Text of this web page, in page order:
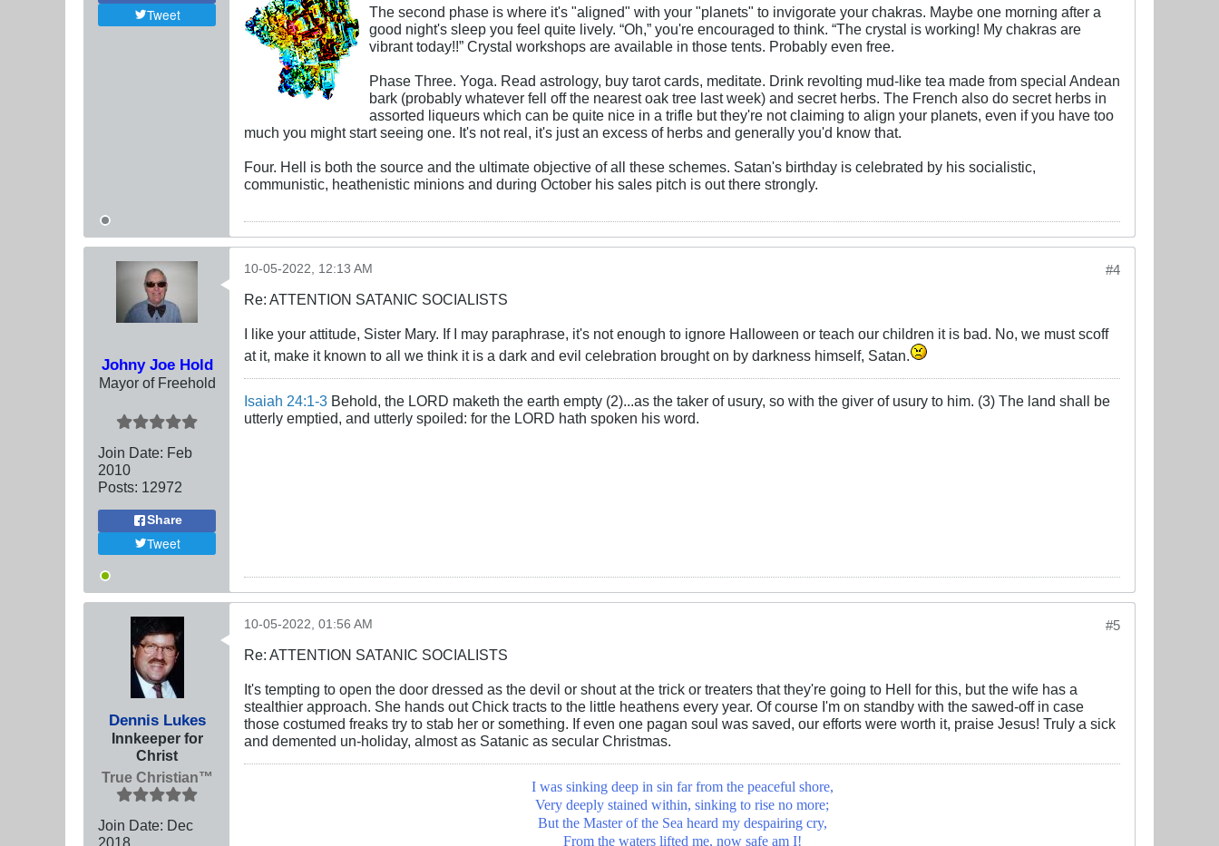
Tweet
The second phase is where it's "aligned" with your "planets" to invigorate your chakras. Maybe one morning after a
good night's sleep you feel quite lively. “Oh,” you're encouraged to think. “The crystal is working! My chakras are
vibrant today!!” Crystal workshops are available in those tents. Probably even free.
Phase Three. Yoga. Read astrology, buy tarot cards, meditate. Drink revolting mud-like tea made from special Andean
bark (probably whatever fell off the nearest oak tree last week) and secret herbs. The French also do secret herbs in
assorted liqueurs which can be quite nice in a trifle but they're not claiming to align your planets, even if you have too
much you might start seeing one. It's not real, it's just an excess of herbs and generally you'd know that.
Four. Hell is both the source and the ultimate objective of all these schemes. Satan's birthday is celebrated by his socialistic,
communistic, heathenistic minions and during October his sales pitch is out there strongly.
Johny Joe Hold
Mayor of Freehold
Join Date: Feb
2010
Posts: 12972
Share
Tweet
#4
10-05-2022, 12:13 AM
Re: ATTENTION SATANIC SOCIALISTS
I like your attitude, Sister Mary. If I may paraphrase, it's not enough to ignore Halloween or teach our children it is bad. No, we must scoff
at it, make it known to all we think it is a dark and evil celebration brought on by darkness himself, Satan.
Isaiah 24:1-3 Behold, the LORD maketh the earth empty (2)...as the taker of usury, so with the giver of usury to him. (3) The land shall be
utterly emptied, and utterly spoiled: for the LORD hath spoken his word.
Dennis Lukes
Innkeeper for
Christ
True Christian™
Join Date: Dec
2018
#5
10-05-2022, 01:56 AM
Re: ATTENTION SATANIC SOCIALISTS
It's tempting to open the door dressed as the devil or shout at the trick or treaters that they're going to Hell for this, but the wife has a
stealthier approach. She hands out Chick tracts to the little heathens every year. Of course I'm on standby with the sawed-off in case
those costumed freaks try to stab her or something. If even one pagan soul was saved, our efforts were worth it, praise Jesus! Truly a sick
and demented un-holiday, almost as Satanic as secular Christmas.
I was sinking deep in sin far from the peaceful shore,
Very deeply stained within, sinking to rise no more;
But the Master of the Sea heard my despairing cry,
From the waters lifted me, now safe am I!